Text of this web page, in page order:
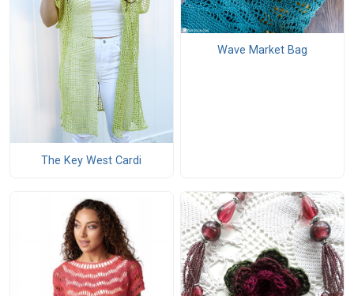
The Key West Cardi
Wave Market Bag